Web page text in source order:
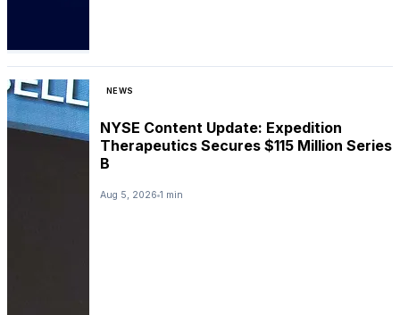
NEWS
NYSE Content Update: Expedition
Therapeutics Secures $115 Million Series
B
Aug 5, 2026 1 min